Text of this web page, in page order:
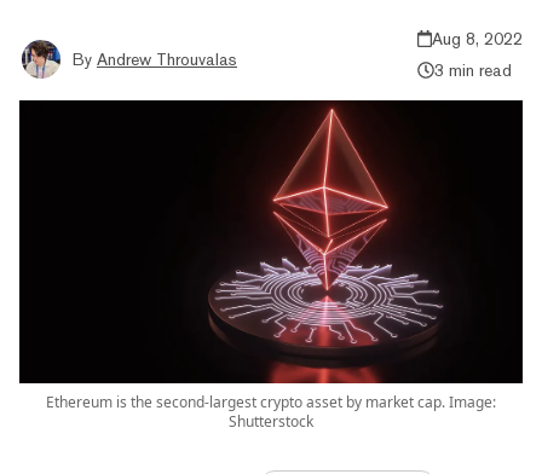
By Andrew Throuvalas
Aug 8, 2022
3 min read
Ethereum is the second-largest crypto asset by market cap. Image:
Shutterstock